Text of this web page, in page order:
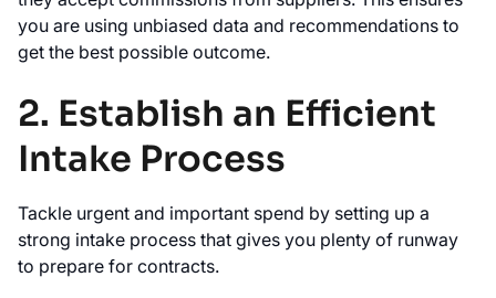
you are using unbiased data and recommendations to
get the best possible outcome.
2. Establish an Efficient
Intake Process
Tackle urgent and important spend by setting up a
strong intake process that gives you plenty of runway
to prepare for contracts.